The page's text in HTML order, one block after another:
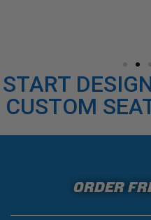
START
CUSTOM
ORDER